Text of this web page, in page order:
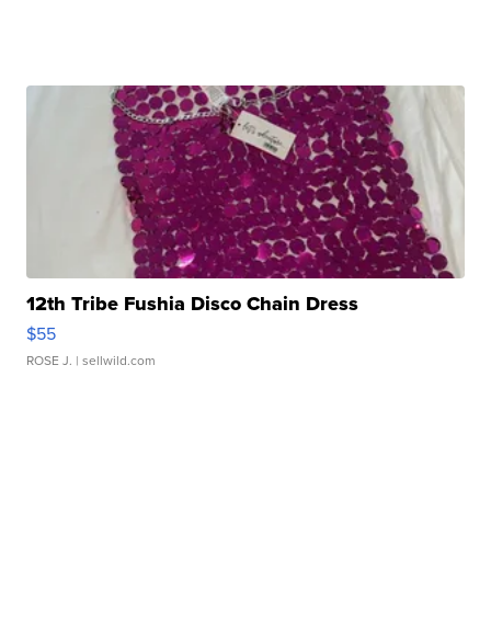
12th Tribe Fushia Disco Chain Dress
$55
ROSE J. | sellwild.com